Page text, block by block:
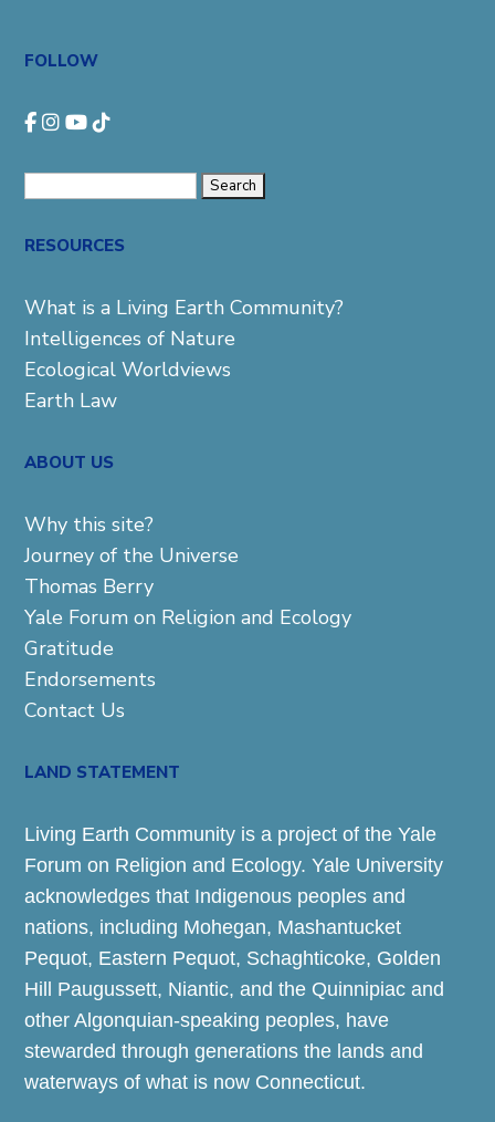
FOLLOW
RESOURCES
What is a Living Earth Community?
Intelligences of Nature
Ecological Worldviews
Earth Law
ABOUT US
Why this site?
Journey of the Universe
Thomas Berry
Yale Forum on Religion and Ecology
Gratitude
Endorsements
Contact Us
LAND STATEMENT
Living Earth Community is a project of the Yale
Forum on Religion and Ecology. Yale University
acknowledges that Indigenous peoples and
nations, including Mohegan, Mashantucket
Pequot, Eastern Pequot, Schaghticoke, Golden
Hill Paugussett, Niantic, and the Quinnipiac and
other Algonquian-speaking peoples, have
stewarded through generations the lands and
waterways of what is now Connecticut.